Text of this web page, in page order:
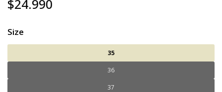
$24.990
Size
35
36
37